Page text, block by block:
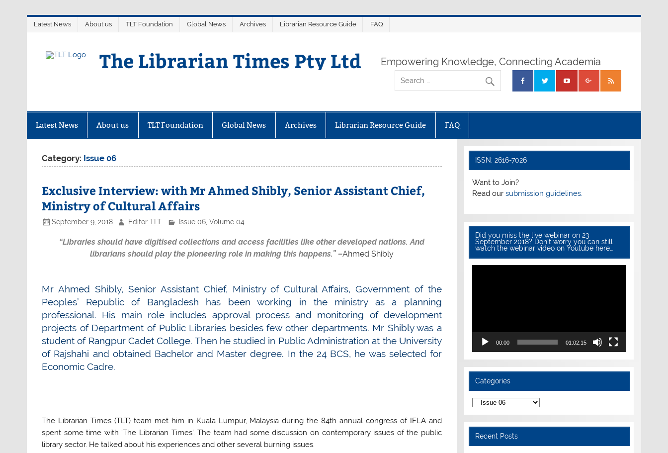
Latest News About us TLT Foundation Global News Archives Librarian Resource Guide FAQ
The Librarian Times Pty Ltd Empowering Knowledge, Connecting Academia
Latest News About us TLT Foundation Global News Archives Librarian Resource Guide FAQ
Category: Issue 06
Exclusive Interview: with Mr Ahmed Shibly, Senior Assistant Chief,
Ministry of Cultural Affairs
September 9, 2018 Editor TLT Issue 06, Volume 04
“Libraries should have digitised collections and access facilities like other developed nations. And
librarians should play the pioneering role in making this happens.” –Ahmed Shibly
Mr Ahmed Shibly, Senior Assistant Chief, Ministry of Cultural Affairs, Government of the
Peoples’ Republic of Bangladesh has been working in the ministry as a planning
professional. His main role includes approval process and monitoring of development
projects of Department of Public Libraries besides few other departments. Mr Shibly was a
student of Rangpur Cadet College. Then he studied in Public Administration at the University
of Rajshahi and obtained Bachelor and Master degree. In the 24 BCS, he was selected for
Economic Cadre.
The Librarian Times (TLT) team met him in Kuala Lumpur, Malaysia during the 84th annual congress of IFLA and
spent some time with ‘The Librarian Times’. The team had some discussion on contemporary issues of the public
library sector. He talked about his experiences and other several burning issues.
ISSN: 2616-7026
Want to Join?
Read our submission guidelines.
Did you miss the live webinar on 23
September 2018? Don’t worry you can still
watch the webinar video on Youtube here…
00:00 01:02:15
Categories
Categories
Recent Posts